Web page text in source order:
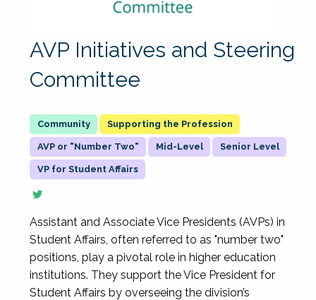
AVP Initiatives and Steering
Committee
Supporting the Profession
AVP or "Number Two" Mid-Level Senior Level
VP for Student Affairs
Assistant and Associate Vice Presidents (AVPs) in
Student Affairs, often referred to as "number two"
positions, play a pivotal role in higher education
institutions. They support the Vice President for
Student Affairs by overseeing the division’s